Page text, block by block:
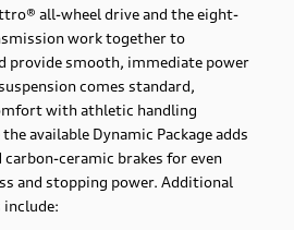
all-wheel drive and the eight-
work together to
provide smooth, immediate power
comes standard,
with athletic handling
available Dynamic Package adds
ceramic brakes for even
and stopping power. Additional
include: